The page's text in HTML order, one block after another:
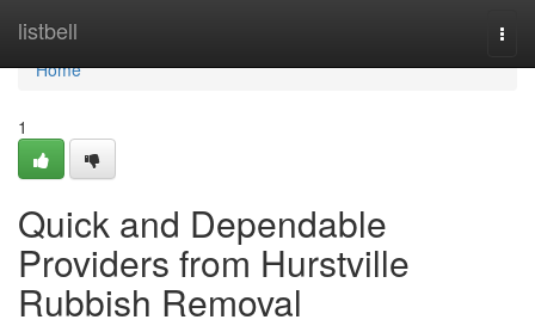
listbell
Home
Home
1
Quick and Dependable
Providers from Hurstville
Rubbish Removal